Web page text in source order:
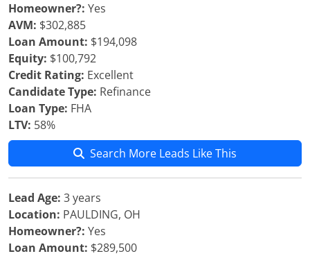
Homeowner?: Yes
AVM: $302,885
Loan Amount: $194,098
Equity: $100,792
Credit Rating: Excellent
Candidate Type: Refinance
Loan Type: FHA
LTV: 58%
Search More Leads Like This
Lead Age: 3 years
Location: PAULDING, OH
Homeowner?: Yes
Loan Amount: $289,500